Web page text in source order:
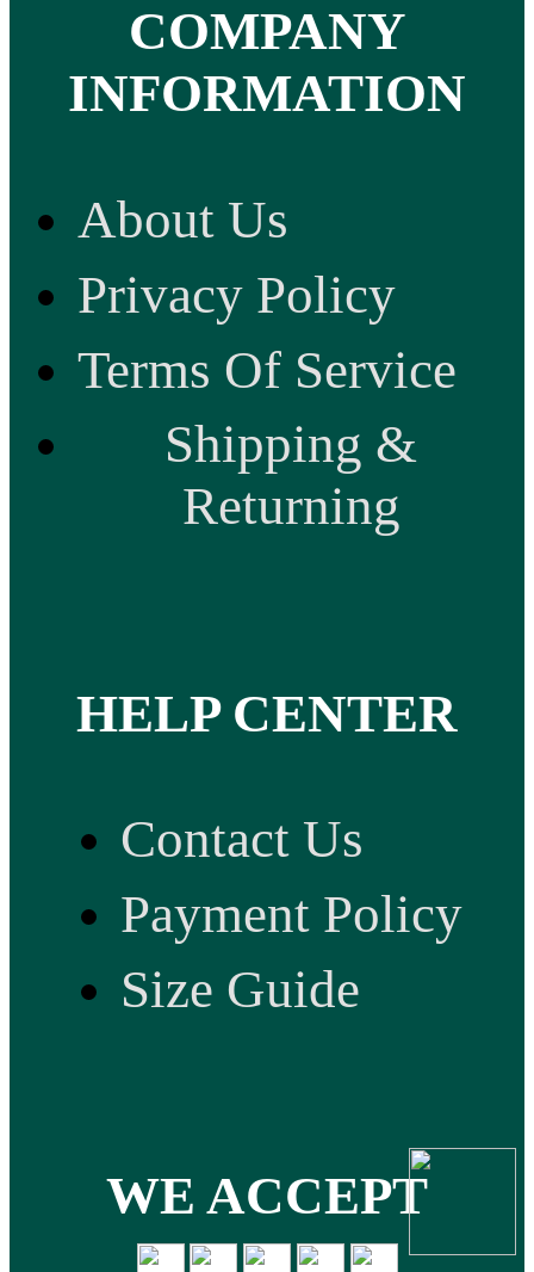
COMPANY
INFORMATION
About Us
Privacy Policy
Terms Of Service
Shipping &
Returning
HELP CENTER
Contact Us
Payment Policy
Size Guide
WE ACCEPT